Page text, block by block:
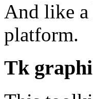
And like
platform.
Tk